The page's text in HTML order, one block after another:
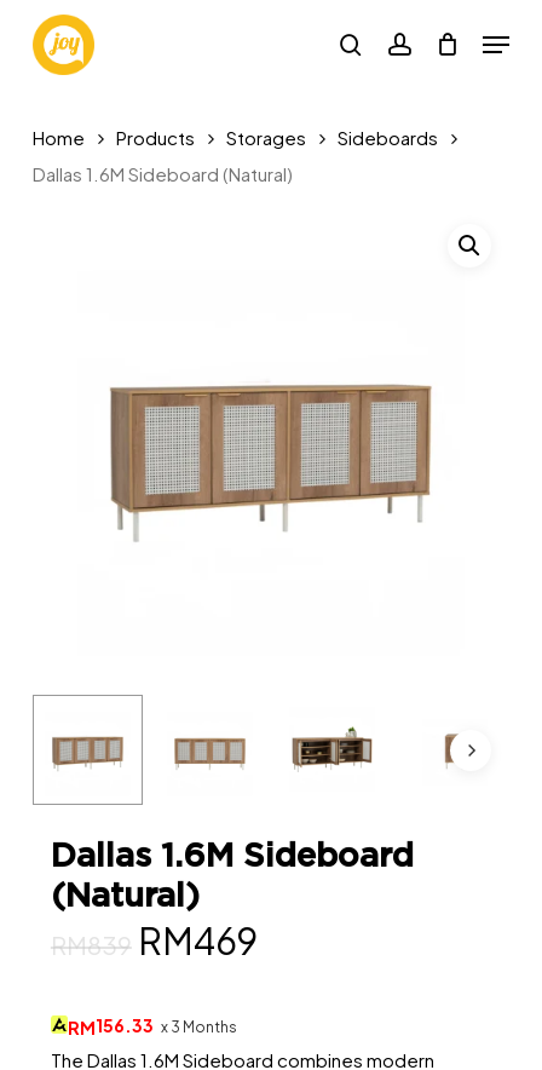
main
searchaccount
Menu
Home Products Storages
Sideboards
Dallas 1.6M Sideboard (Natural)
Dallas 1.6M Sideboard
(Natural)
RM839 Original
was:
RM469Current
RM156.33 x 3 Months
The Dallas 1.6M Sideboard combines modern